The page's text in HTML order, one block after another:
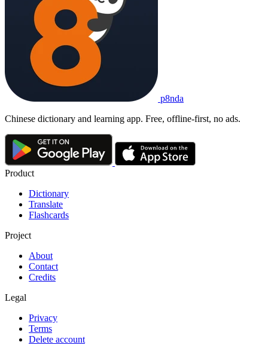
p8nda
Chinese dictionary and learning app. Free, offline-first, no ads.
Product
Dictionary
Translate
Flashcards
Project
About
Contact
Credits
Legal
Privacy
Terms
Delete account